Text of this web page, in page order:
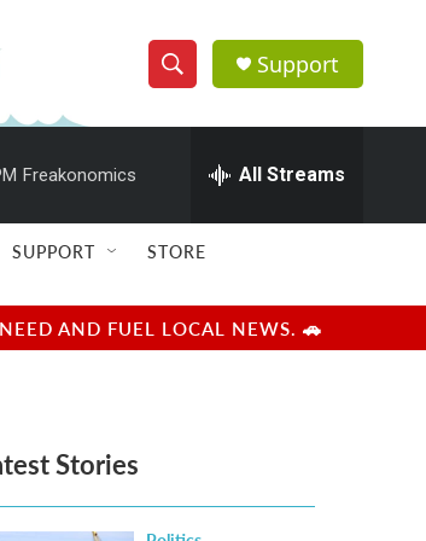
S
h
w
e
e
h
Q
u
r
y
Support
Freakonomics All Streams
SUPPORT STORE
AND FUEL LOCAL NEWS. 🚗
Stories